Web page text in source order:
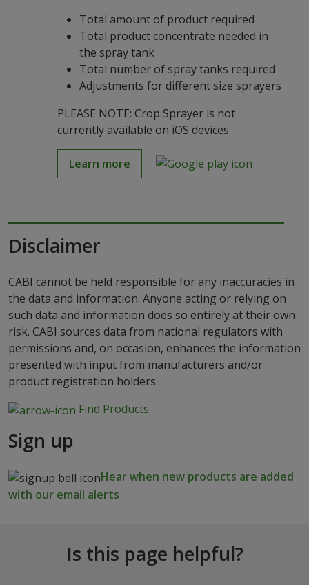
Total amount of product required
Total product concentrate needed in
the spray tank
Total number of spray tanks required
Adjustments for different size sprayers
PLEASE NOTE: Crop Sprayer is not
currently available on iOS devices
Learn more
Disclaimer
CABI cannot be held responsible for any inaccuracies in
the data and information. Anyone acting or relying on
such data and information does so entirely at their own
risk. CABI sources data from national regulators with
permissions and, on occasion, enhances the information
presented with input from manufacturers and/or
product registration holders.
Find Products
Sign up
Hear when new products are added
with our email alerts
Is this page helpful?